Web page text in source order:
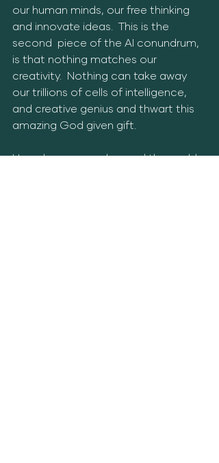
our human minds, our free thinking
and innovate ideas.  This is the
second  piece of the AI conundrum,
is that nothing matches our
creativity.  Nothing can take away
our trillions of cells of intelligence,
and creative genius and thwart this
amazing God given gift.
How do we move beyond the world